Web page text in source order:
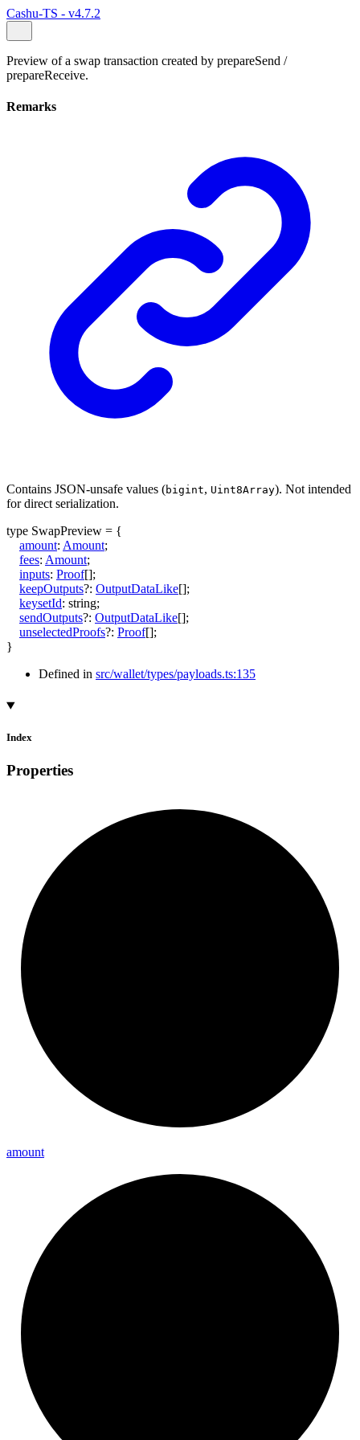
Cashu-TS - v4.7.2
Preview of a swap transaction created by prepareSend /
prepareReceive.
Remarks
Contains JSON-unsafe values (bigint, Uint8Array). Not intended
for direct serialization.
type SwapPreview = {
amount: Amount;
fees: Amount;
inputs: Proof[];
keepOutputs?: OutputDataLike[];
keysetId: string;
sendOutputs?: OutputDataLike[];
unselectedProofs?: Proof[];
}
Defined in src/wallet/types/payloads.ts:135
Index
Properties
amount